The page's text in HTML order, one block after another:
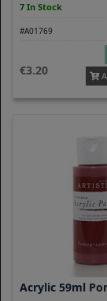
7 In Stock
#A01769
3.20
Acrylic 59ml